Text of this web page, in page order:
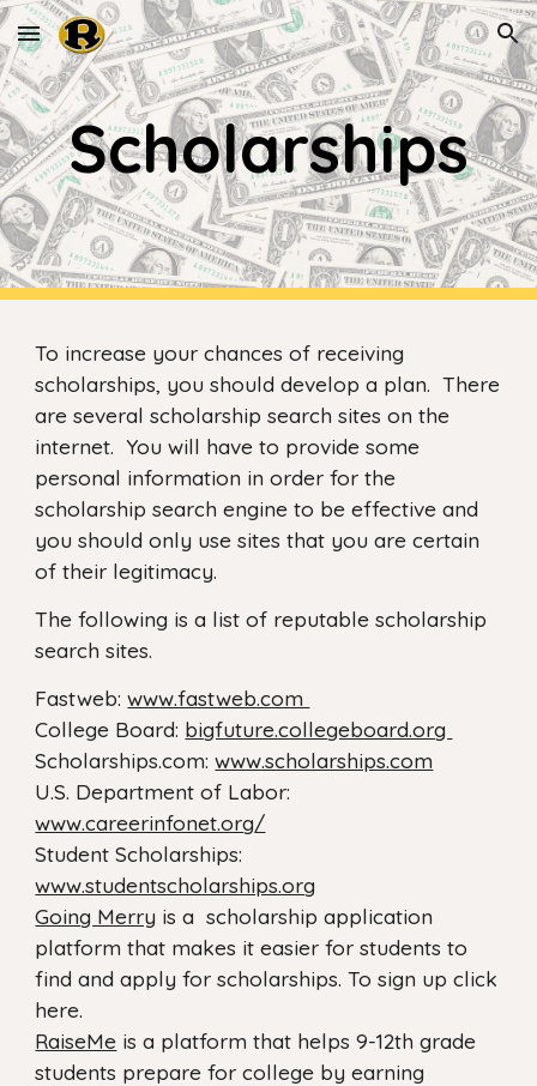
Skip to main content Skip to navigation
Scholarships
To increase your chances of receiving
scholarships, you should develop a plan. There
are several scholarship search sites on the
internet. You will have to provide some
personal information in order for the
scholarship search engine to be effective and
you should only use sites that you are certain
of their legitimacy.
The following is a list of reputable scholarship
search sites.
Fastweb:www.fastweb.com
College Board: bigfuture.collegeboard.org
Scholarships.com:www.scholarships.com
U.S. Department of Labor:
www.careerinfonet.org/
Student Scholarships:
www.studentscholarships.org
Going Merry is a scholarship application
platform that makes it easier for students to
find and apply for scholarships. To sign up click
here.
RaiseMe is a platform that helps 9-12th grade
students prepare for college by earning